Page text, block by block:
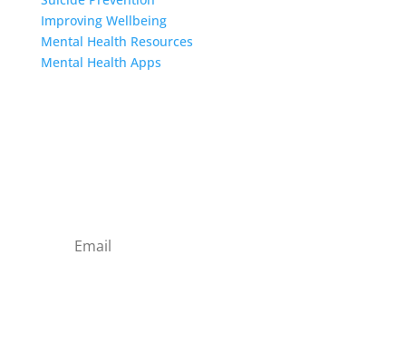
Improving Wellbeing
Mental Health Resources
Mental Health Apps